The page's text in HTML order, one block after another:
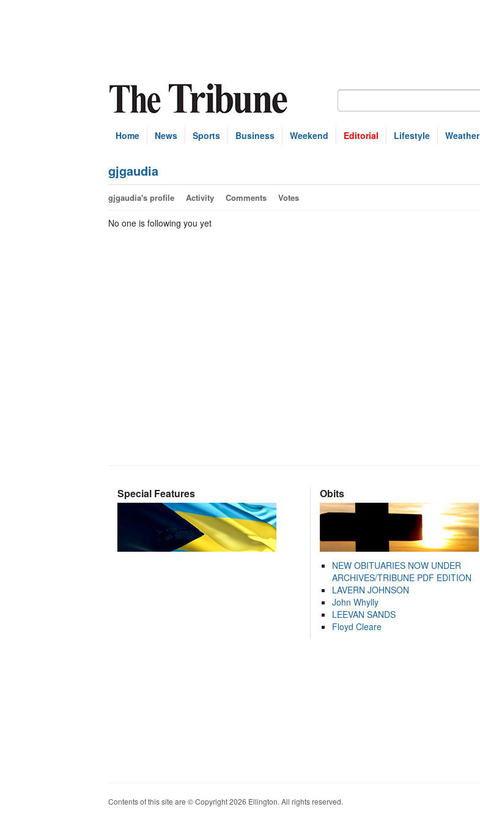
Home News Sports Business Weekend Editorial Lifestyle Weather
gjgaudia
gjgaudia's profile Activity Comments Votes
No one is following you yet
Special Features Obits
NEW OBITUARIES NOW UNDER
ARCHIVES/TRIBUNE PDF EDITION
LAVERN JOHNSON
John Whylly
LEEVAN SANDS
Floyd Cleare
Contents of this site are © Copyright 2026 Ellington. All rights reserved.